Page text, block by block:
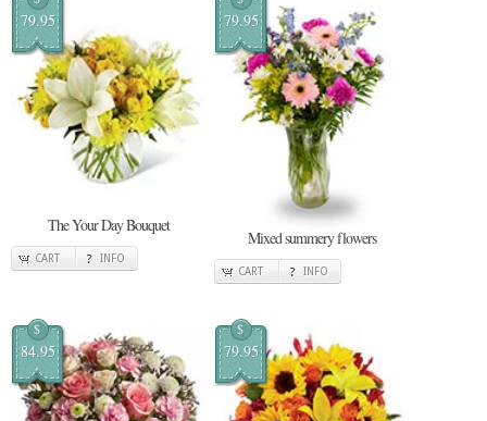
79.95
The Your Day Bouquet
CART INFO
79.95
Mixed summery flowers
CART INFO
$
84.95
$
79.95